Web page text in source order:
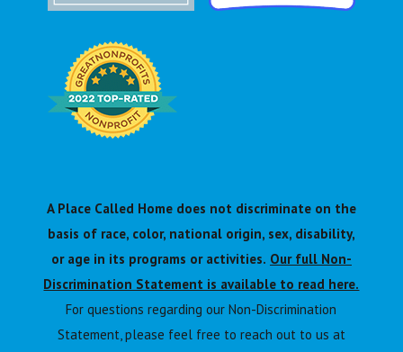
A Place Called Home does not discriminate on the
basis of race, color, national origin, sex, disability,
or age in its programs or activities. Our full Non-
Discrimination Statement is available to read here.
For questions regarding our Non-Discrimination
Statement, please feel free to reach out to us at